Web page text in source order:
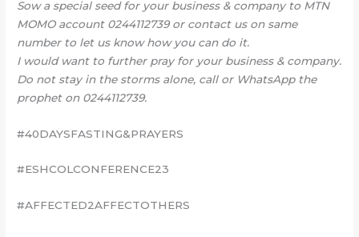
Sow a special seed for your business & company to MTN
MOMO account 0244112739 or contact us on same
number to let us know how you can do it.
I would want to further pray for your business & company.
Do not stay in the storms alone, call or WhatsApp the
prophet on 0244112739.
#40DAYSFASTING&PRAYERS
#ESHCOLCONFERENCE23
#AFFECTED2AFFECTOTHERS